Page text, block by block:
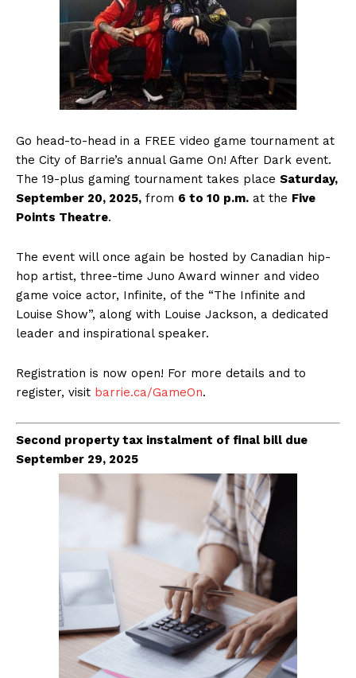
Go head-to-head in a FREE video game tournament at
the City of Barrie’s annual Game On! After Dark event.
The 19-plus gaming tournament takes place Saturday,
September 20, 2025, from 6 to 10 p.m. at the Five
Points Theatre.
The event will once again be hosted by Canadian hip-
hop artist, three-time Juno Award winner and video
game voice actor, Infinite, of the “The Infinite and
Louise Show”, along with Louise Jackson, a dedicated
leader and inspirational speaker.
Registration is now open! For more details and to
register, visit barrie.ca/GameOn.
Second property tax instalment of final bill due
September 29, 2025